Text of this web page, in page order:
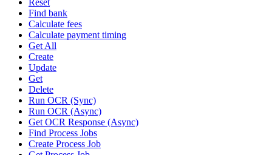
Reset
Find bank
Calculate fees
Calculate payment timing
Get All
Create
Update
Get
Delete
Run OCR (Sync)
Run OCR (Async)
Get OCR Response (Async)
Find Process Jobs
Create Process Job